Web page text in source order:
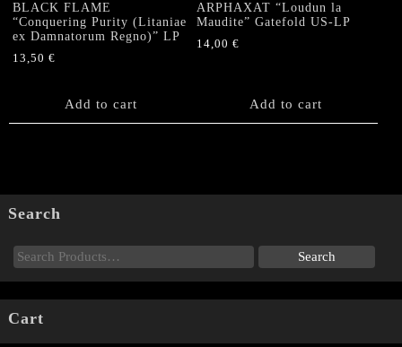
BLACK FLAME
“Conquering Purity (Litaniae
ex Damnatorum Regno)” LP
13,50 €
Add to cart
ARPHAXAT “Loudun la
Maudite” Gatefold US-LP
14,00€
Add to cart
Search
Cart